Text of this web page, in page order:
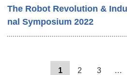
The Robot Revolution &
nal Symposium 2022
1 2 3 …